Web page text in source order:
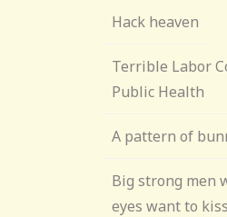
Hack heaven
Terrible Labor
Public Health
A pattern of
Big strong men
eyes want to